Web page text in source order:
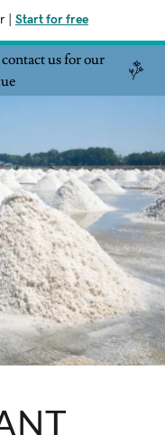
Start for free
us for our